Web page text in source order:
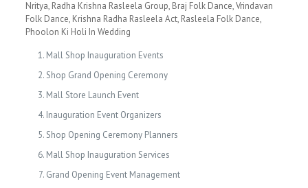
Nritya, Radha Krishna Rasleela Group, Braj Folk Dance, Vrindavan
Folk Dance, Krishna Radha Rasleela Act, Rasleela Folk Dance,
Phoolon Ki Holi In Wedding
Mall Shop Inauguration Events
Shop Grand Opening Ceremony
Mall Store Launch Event
Inauguration Event Organizers
Shop Opening Ceremony Planners
Mall Shop Inauguration Services
Grand Opening Event Management